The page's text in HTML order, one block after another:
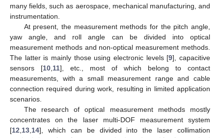
many fields, such as aerospace, mechanical manufacturing, and
instrumentation.
At present, the measurement methods for the pitch angle,
yaw angle, and roll angle can be divided into optical
measurement methods and non-optical measurement methods.
The latter is mainly those using electronic levels [9], capacitive
sensors [10 11], etc., most of which belong to contact
measurements, with a small measurement range and cable
connection required during work, resulting in limited application
scenarios.
The research of optical measurement methods mostly
concentrates on the laser multi-DOF measurement system
[12 13 14], which can be divided into the laser collimation